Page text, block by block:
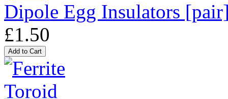
Dipole Egg Insulators
£1.50